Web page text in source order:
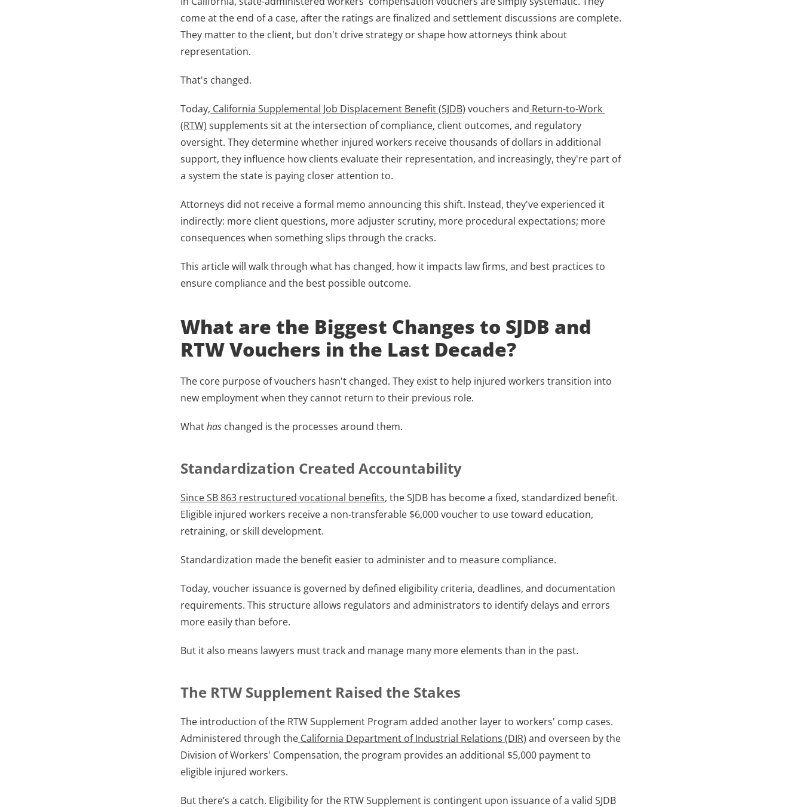
come at the end of a case, after the ratings are finalized and settlement discussions are complete.
They matter to the client, but don't drive strategy or shape how attorneys think about
representation.
That's changed.
Today, California Supplemental Job Displacement Benefit(SJDB) vouchers and Return-to-Work
(RTW) supplements sit at the intersection of compliance, client outcomes, and regulatory
oversight. They determine whether injured workers receive thousands of dollars in additional
support, they influence how clients evaluate their representation, and increasingly, they're part of
a system the state is paying closer attention to.
Attorneys did not receive a formal memo announcing this shift. Instead, they've experienced it
indirectly: more client questions, more adjuster scrutiny, more procedural expectations; more
consequences when something slips through the cracks.
This article will walk through what has changed, how it impacts law firms, and best practices to
ensure compliance and the best possible outcome.
What are the Biggest Changes to SJDB and
RTW Vouchers in the Last Decade?
The core purpose of vouchers hasn't changed. They exist to help injured workers transition into
new employment when they cannot return to their previous role.
What has changed is the processes around them.
Standardization Created Accountability
Since SB 863 restructured vocational benefits, the SJDB has become a fixed, standardized benefit.
Eligible injured workers receive a non-transferable $6,000 voucher to use toward education,
retraining, or skill development.
Standardization made the benefit easier to administer and to measure compliance.
Today, voucher issuance is governed by defined eligibility criteria, deadlines, and documentation
requirements. This structure allows regulators and administrators to identify delays and errors
more easily than before.
But it also means lawyers must track and manage many more elements than in the past.
The RTW Supplement Raised the Stakes
The introduction of the RTW Supplement Program added another layer to workers' comp cases.
Administered through the California Department of Industrial Relations (DIR) and overseen by the
Division of Workers' Compensation, the program provides an additional $5,000 payment to
eligible injured workers.
But there’s a catch. Eligibility for the RTW Supplement is contingent upon issuance of a valid SJDB